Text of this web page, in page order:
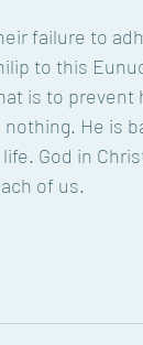
failure to
to this
is to prevent
He is
God in
of us.